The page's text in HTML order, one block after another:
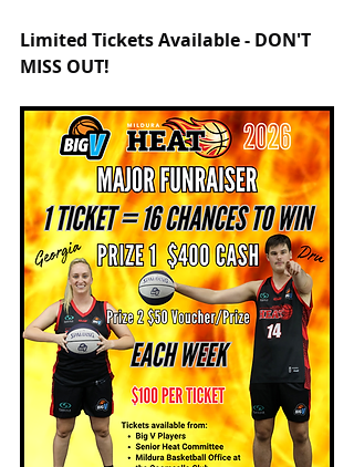
Limited Tickets Available - DON'T
MISS OUT!